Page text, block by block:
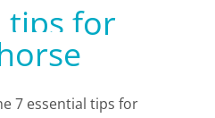
tips for
7 essential tips for